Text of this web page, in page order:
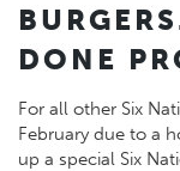
DONE
For all other Six
February due to a
up a special Six